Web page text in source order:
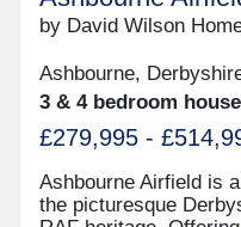
by David Wilson
Ashbourne,
3 & 4 bedroom
£279,995 -
Ashbourne Airfield is
the picturesque